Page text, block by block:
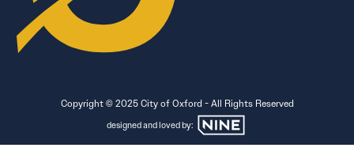
Copyright © 2025 City of Oxford - All Rights Reserved
designed and loved by: